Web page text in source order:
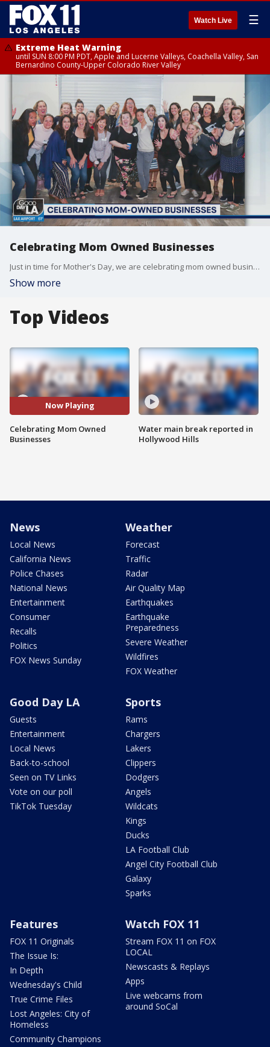
Watch Live ☰
Extreme Heat Warning
until SUN 8:00 PM PDT, Apple and Lucerne Valleys, Coachella Valley, San
Bernardino County-Upper Colorado River Valley
Celebrating Mom Owned Businesses
Just in time for Mother's Day, we are celebrating mom owned businesses. Aria Leighty is the Founder & CEO of "The MOB Nation," an online community of mom business owners. She joined us on Good Day LA.
Show more
Top Videos
Now Playing
Celebrating Mom Owned
Businesses
Water main break reported in
Hollywood Hills
News
Local News
California News
Police Chases
National News
Entertainment
Consumer
Recalls
Politics
FOX News Sunday
Weather
Forecast
Traffic
Radar
Air Quality Map
Earthquakes
Earthquake
Preparedness
Severe Weather
Wildfires
FOX Weather
Good Day LA
Guests
Entertainment
Local News
Back-to-school
Seen on TV Links
Vote on our poll
TikTok Tuesday
Sports
Rams
Chargers
Lakers
Clippers
Dodgers
Angels
Wildcats
Kings
Ducks
LA Football Club
Angel City Football Club
Galaxy
Sparks
Features
FOX 11 Originals
The Issue Is:
In Depth
Wednesday's Child
True Crime Files
Lost Angeles: City of
Homeless
Community Champions
Watch FOX 11
Stream FOX 11 on FOX
LOCAL
Newscasts & Replays
Apps
Live webcams from
around SoCal